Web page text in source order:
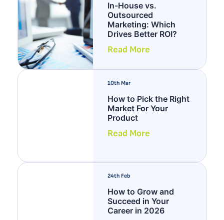
In-House vs.
Outsourced
Marketing: Which
Drives Better ROI?
Read More
10th Mar
How to Pick the Right
Market For Your
Product
Read More
24th Feb
How to Grow and
Succeed in Your
Career in 2026